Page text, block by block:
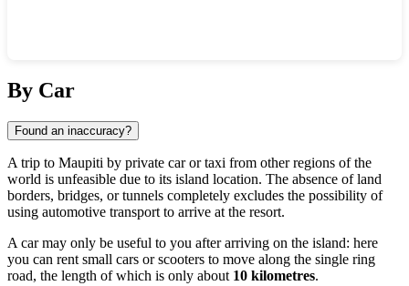
By Car
Found an inaccuracy?
A trip to Maupiti by private car or taxi from other regions of the
world is unfeasible due to its island location. The absence of land
borders, bridges, or tunnels completely excludes the possibility of
using automotive transport to arrive at the resort.
A car may only be useful to you after arriving on the island: here
you can rent small cars or scooters to move along the single ring
road, the length of which is only about 10 kilometres.